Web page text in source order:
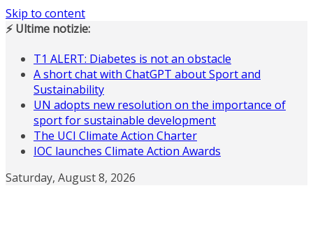
Skip to content
⚡ Ultime notizie:
T1 ALERT: Diabetes is not an obstacle
A short chat with ChatGPT about Sport and
Sustainability
UN adopts new resolution on the importance of
sport for sustainable development
The UCI Climate Action Charter
IOC launches Climate Action Awards
Saturday, August 8, 2026